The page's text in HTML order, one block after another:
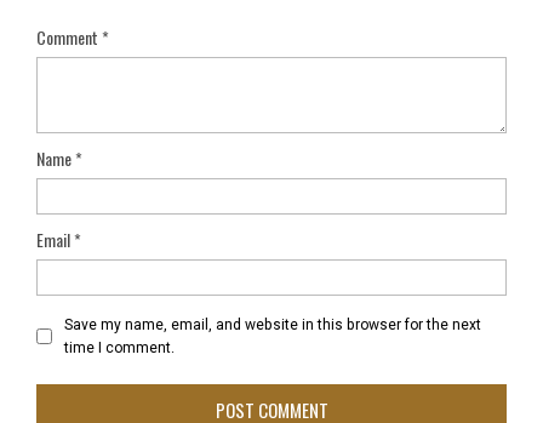
Comment*
Name*
Email*
Save my name, email, and website in this browser for the next
time I comment.